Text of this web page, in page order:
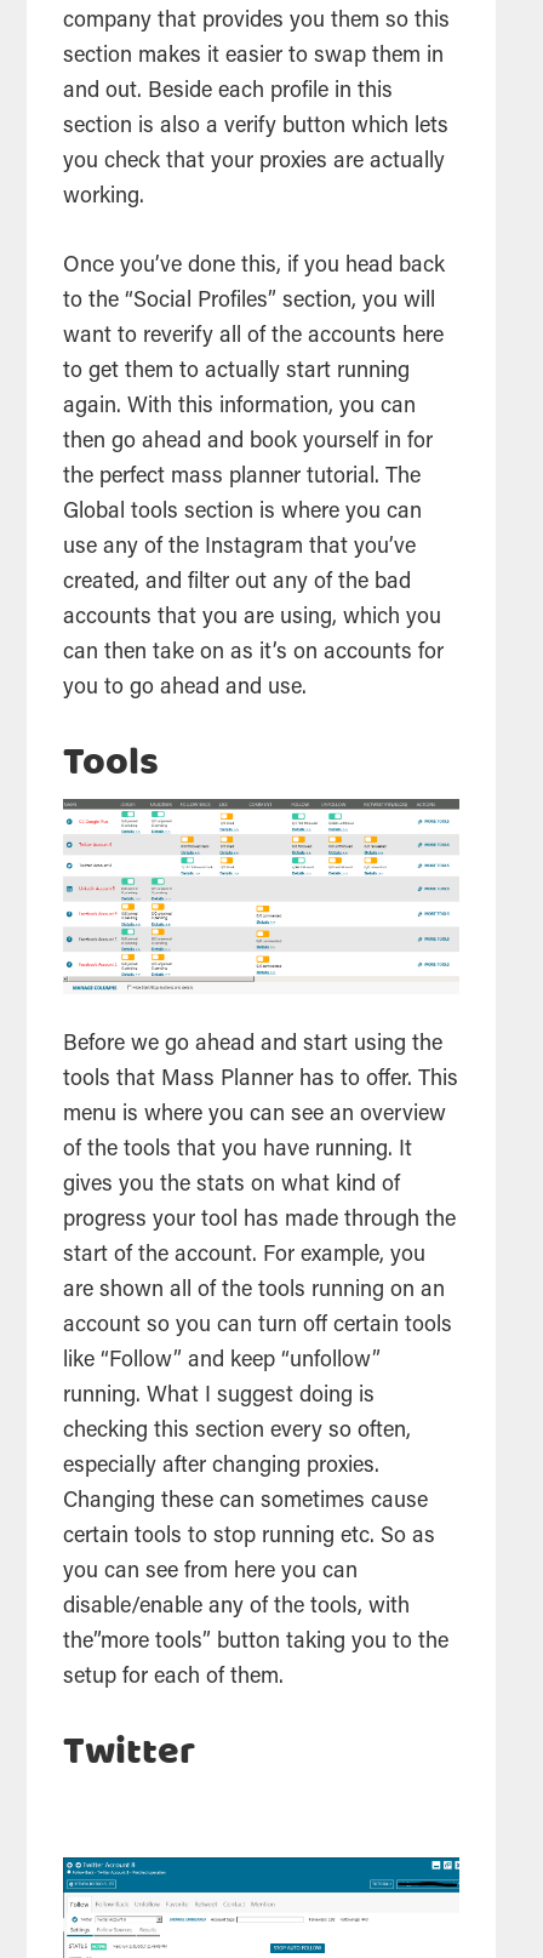
company that provides you them so this
section makes it easier to swap them in
and out. Beside each profile in this
section is also a verify button which lets
you check that your proxies are actually
working.
Once you’ve done this, if you head back
to the “Social Profiles” section, you will
want to reverify all of the accounts here
to get them to actually start running
again. With this information, you can
then go ahead and book yourself in for
the perfect mass planner tutorial. The
Globaltools section is where you can
use any of the Instagram that you’ve
created, and filter out any of the bad
accounts that you are using, which you
can then take on as it’s on accounts for
you to go ahead and use.
Tools
Before we go ahead and start using the
tools that Mass Planner has to offer. This
menu is where you can see an overview
of thetools that you have running. It
gives you the stats on what kind of
progress yourtool
has made through the
start of the account. For example, you
are shown all of thetools running on an
account so you can turn off certaintools
like “Follow” and keep “unfollow”
running. What I suggest doing is
checking this section every so often,
especially after changing proxies.
Changing these can sometimes cause
certaintools to stop running etc. So as
you can see from here you can
disable/enable any of thetools, with
the”moretools” button taking you to the
setup for each of them.
Twitter